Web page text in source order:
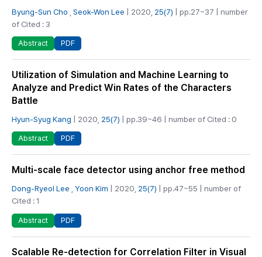
Byung-Sun Cho Seok-Won Lee | 2020, 25(7) | pp.27~37 | number
of Cited : 3
Abstract PDF
Utilization of Simulation and Machine Learning to
Analyze and Predict Win Rates of the Characters
Battle
Hyun-Syug Kang | 2020, 25(7) | pp.39~46 | number of Cited : 0
Abstract PDF
Multi-scale face detector using anchor free method
Dong-Ryeol Lee Yoon Kim | 2020, 25(7) | pp.47~55 | number of
Cited : 1
Abstract PDF
Scalable Re-detection for Correlation Filter in Visual